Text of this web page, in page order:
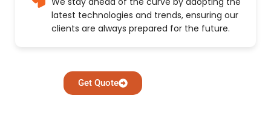
latest technologies and trends, ensuring our
clients are always prepared for the future.
Get Quote